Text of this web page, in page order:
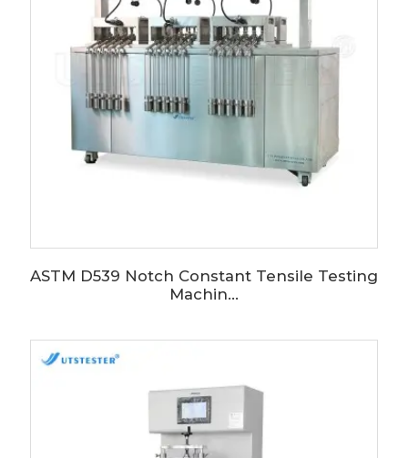
ASTM D539 Notch Constant Tensile Testing
Machin...